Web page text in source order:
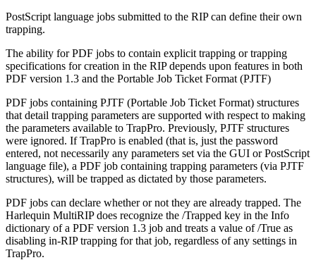
PostScript language jobs submitted to the RIP can define their own
trapping.
The ability for PDF jobs to contain explicit trapping or trapping
specifications for creation in the RIP depends upon features in both
PDF version 1.3 and the Portable Job Ticket Format (PJTF)
PDF jobs containing PJTF (Portable Job Ticket Format) structures
that detail trapping parameters are supported with respect to making
the parameters available to TrapPro. Previously, PJTF structures
were ignored. If TrapPro is enabled (that is, just the password
entered, not necessarily any parameters set via the GUI or PostScript
language file), a PDF job containing trapping parameters (via PJTF
structures), will be trapped as dictated by those parameters.
PDF jobs can declare whether or not they are already trapped. The
Harlequin MultiRIP does recognize the /Trapped key in the Info
dictionary of a PDF version 1.3 job and treats a value of /True as
disabling in-RIP trapping for that job, regardless of any settings in
TrapPro.